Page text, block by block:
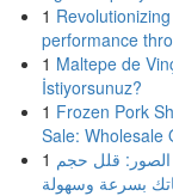
1
performance
1 Maltepe de
İstiyorsunuz?
1 Frozen Pork
Sale: Wholesale
1 قلل حجم
بسرعة وسهولة